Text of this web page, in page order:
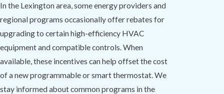
In the Lexington area, some energy providers and
regional programs occasionally offer rebates for
upgrading to certain high-efficiency HVAC
equipment and compatible controls. When
available, these incentives can help offset the cost
of a new programmable or smart thermostat. We
stay informed about common programs in the